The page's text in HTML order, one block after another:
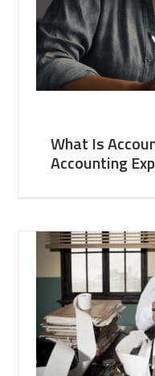
What Is
Accounting